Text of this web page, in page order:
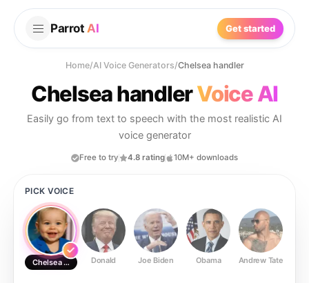
Parrot AI Get started
Home/AI Voice Generators/Chelsea handler
Chelsea handlerVoice AI
Easily go from text to speech with the most realistic AI
voice generator
Free to try 4.8 rating 10M+ downloads
PICK VOICE
Chelsea handler Donald Joe Biden Obama Andrew Tate